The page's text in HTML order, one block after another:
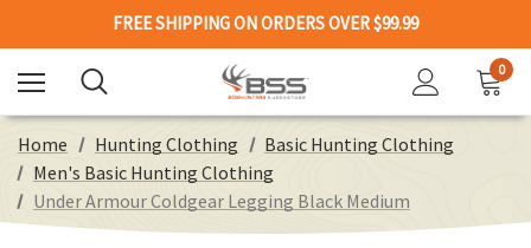
FREE SHIPPING ON ORDERS OVER $99.99
0
Home Hunting Clothing
Basic Hunting Clothing
Men's Basic Hunting Clothing
Under Armour Coldgear Legging Black Medium